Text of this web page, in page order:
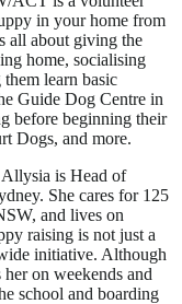
in your home from
all about giving the
home, socialising
learn basic
Guide Dog Centre in
before beginning their
Dogs, and more.
is Head of
She cares for 125
and lives on
raising is not just a
initiative. Although
on weekends and
school and boarding